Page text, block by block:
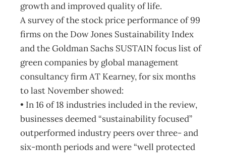
growth and improved quality of life.
A survey of the stock price performance of 99
firms on the Dow Jones Sustainability Index
and the Goldman Sachs SUSTAIN focus list of
green companies by global management
consultancy firm AT Kearney, for six months
to last November showed:
• In 16 of 18 industries included in the review,
businesses deemed “sustainability focused”
outperformed industry peers over three- and
six-month periods and were “well protected